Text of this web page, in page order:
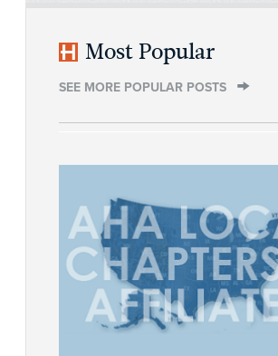
Most Popular
SEE MORE POPULAR POSTS